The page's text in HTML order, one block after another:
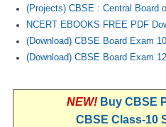
(Projects) CBSE : Central Board
NCERT EBOOKS FREE PDF
(Download) CBSE Board Exam
(Download) CBSE Board Exam
NEW! Buy CBSE
CBSE Class-10